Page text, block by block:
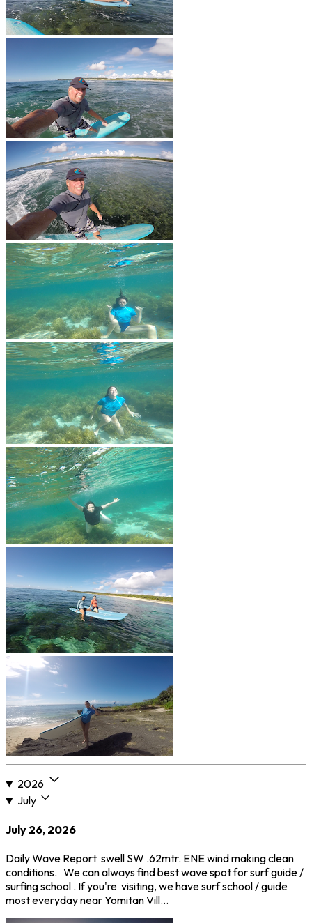
2026
July
July 26, 2026
Daily Wave Report swell SW .62mtr. ENE wind making clean
conditions. We can always find best wave spot for surf guide /
surfing school . If you're visiting, we have surf school / guide
most everyday near Yomitan Vill…